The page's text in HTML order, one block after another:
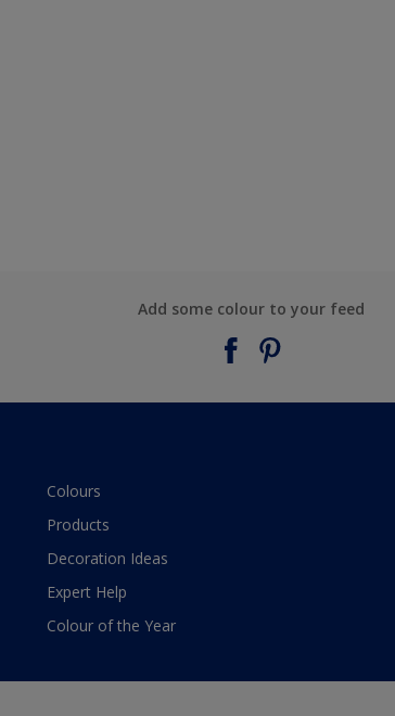
Add some colour to your feed
Colours
Products
Decoration Ideas
Expert Help
Colour of the Year